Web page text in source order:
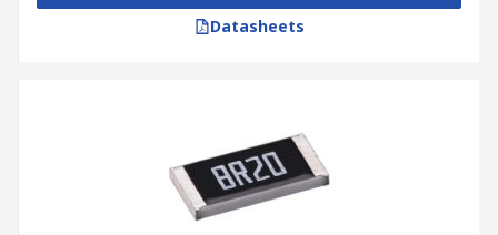
Datasheets